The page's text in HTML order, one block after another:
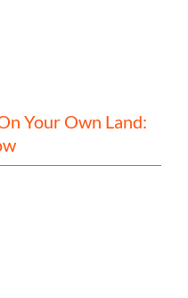
Your Own Land: